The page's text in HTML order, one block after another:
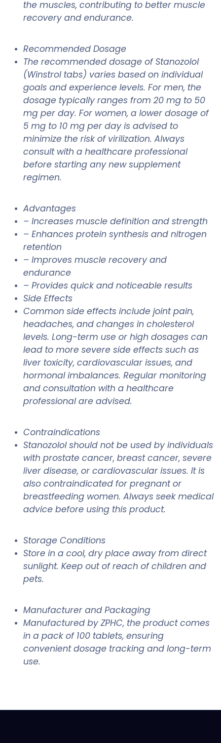
the muscles, contributing to better muscle
recovery and endurance.
Recommended Dosage
The recommended dosage of Stanozolol
(Winstrol tabs) varies based on individual
goals and experience levels. For men, the
dosage typically ranges from 20 mg to 50
mg per day. For women, a lower dosage of
5 mg to 10 mg per day is advised to
minimize the risk of virilization. Always
consult with a healthcare professional
before starting any new supplement
regimen.
Advantages
– Increases muscle definition and strength
– Enhances protein synthesis and nitrogen
retention
– Improves muscle recovery and
endurance
– Provides quick and noticeable results
Side Effects
Common side effects include joint pain,
headaches, and changes in cholesterol
levels. Long-term use or high dosages can
lead to more severe side effects such as
liver toxicity, cardiovascular issues, and
hormonal imbalances. Regular monitoring
and consultation with a healthcare
professional are advised.
Contraindications
Stanozolol should not be used by individuals
with prostate cancer, breast cancer, severe
liver disease, or cardiovascular issues. It is
also contraindicated for pregnant or
breastfeeding women. Always seek medical
advice before using this product.
Storage Conditions
Store in a cool, dry place away from direct
sunlight. Keep out of reach of children and
pets.
Manufacturer and Packaging
Manufactured by ZPHC, the product comes
in a pack of 100 tablets, ensuring
convenient dosage tracking and long-term
use.